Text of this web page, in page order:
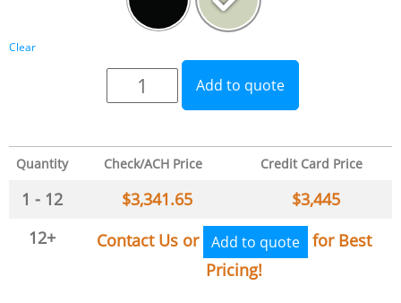
Clear
Add to quote
Quantity Check/ACH Price Credit Card Price
1 - 12 $3,341.65 $3,445
12+
Contact Us or Add to quote
for Best
Pricing!